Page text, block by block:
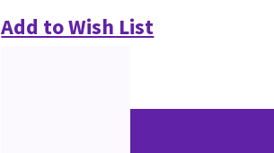
Add to Wish List